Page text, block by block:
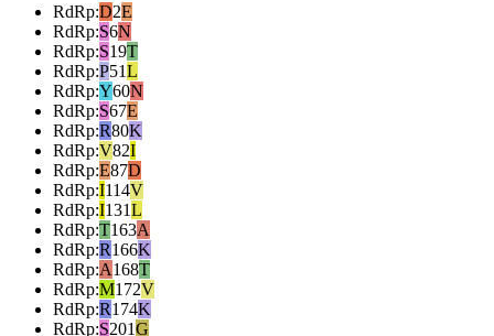
RdRp:D2E
RdRp:S6N
RdRp:S19T
RdRp:P51L
RdRp:Y60N
RdRp:S67E
RdRp:R80K
RdRp:V82I
RdRp:E87D
RdRp:I114V
RdRp:I131L
RdRp:T163A
RdRp:R166K
RdRp:A168T
RdRp:M172V
RdRp:R174K
RdRp:S201G